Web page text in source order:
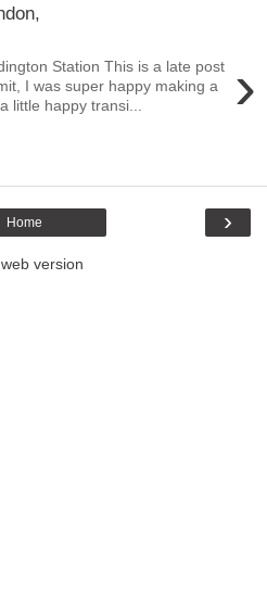
›
Station This is a late post
I was super happy making a
little happy transi...
›
Home
version